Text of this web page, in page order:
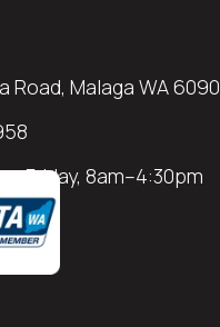
Road, Malaga WA 6090
8am–4:30pm